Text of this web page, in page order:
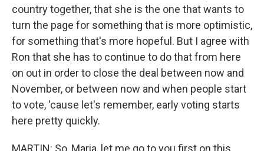
country together, that she is the one that wants to
turn the page for something that is more optimistic,
for something that's more hopeful. But I agree with
Ron that she has to continue to do that from here
on out in order to close the deal between now and
November, or between now and when people start
to vote, 'cause let's remember, early voting starts
here pretty quickly.
MARTIN: So, Maria, let me go to you first on this